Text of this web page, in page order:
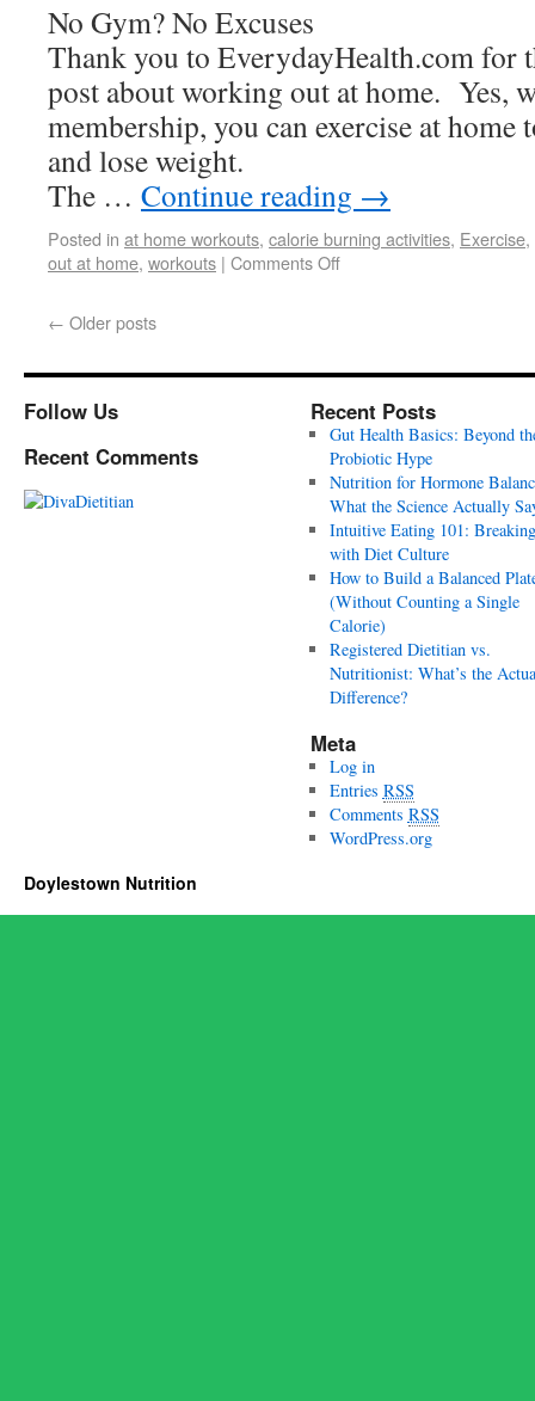
No Gym? No Excuses
Thank you to EverydayHealth.com for
post about working out at home. Yes,
membership, you can exercise at home
and lose weight.
The … Continue reading →
Posted in at home workouts, calorie burning activities, Exercise,
out at home, workouts | Comments Off
← Older posts
Follow Us
Recent Comments
Recent Posts
Gut Health Basics: Beyond
Probiotic Hype
Nutrition for Hormone
What the Science Actually
Intuitive Eating 101:
with Diet Culture
How to Build a Balanced
(Without Counting a Single
Calorie)
Registered Dietitian vs.
Nutritionist: What’s the
Difference?
Meta
Log in
Entries RSS
Comments RSS
WordPress.org
Doylestown Nutrition